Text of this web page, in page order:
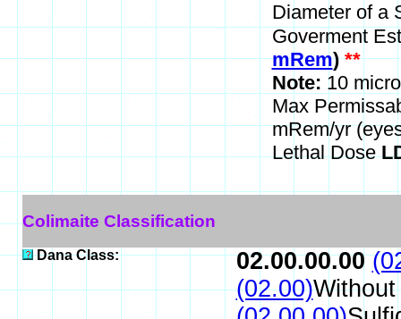
Diameter of a
Goverment
mRem)**
Note: 10
Max
mRem/yr
Lethal Dose
Colimaite Classification
Dana Class: 02.00.00.00
(02.00)